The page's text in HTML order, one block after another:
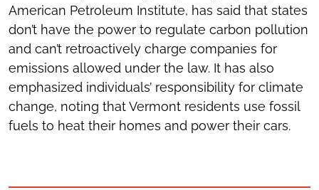
American Petroleum Institute, has said that states
don’t have the power to regulate carbon pollution
and can’t retroactively charge companies for
emissions allowed under the law. It has also
emphasized individuals’ responsibility for climate
change, noting that Vermont residents use fossil
fuels to heat their homes and power their cars.